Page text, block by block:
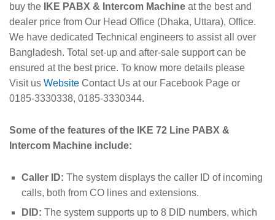
buy the
IKE PABX & Intercom Machine at the best and
dealer price from Our Head Office (Dhaka, Uttara), Office.
We have dedicated Technical engineers to assist all over
Bangladesh. Total set-up and after-sale support can be
ensured at the best price. To know more details please
Visit us Website Contact Us at our Facebook Page or
0185-3330338, 0185-3330344.
Some of the features of the IKE 72 Line PABX &
Intercom Machine include:
Caller ID: The system displays the caller ID of incoming
calls, both from CO lines and extensions.
DID: The system supports up to 8 DID numbers, which